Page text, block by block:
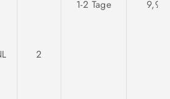
1-2 Tage
2